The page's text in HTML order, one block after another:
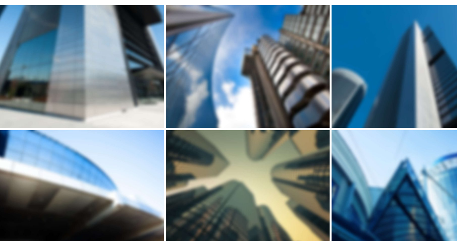
REGINALDO’S
Andrew Cuomo’s vision for a new, refreshed design of New York City’s LaGuardia Airport continues to move forward. Recently, we’ve…
DELUCCIA’S SMALL
HOUSE
Andrew Cuomo’s vision for a new, refreshed design of New York City’s LaGuardia Airport continues to move forward. Recently, we’ve…
MID-SIZED HOUSE
Building
STONERIME'S STOREY
HOUSE
Building
HORSEARSE'S
TOWNHOUSE
Andrew Cuomo’s vision for a new, refreshed design of New York City’s LaGuardia Airport continues to move forward. Recently, we’ve…
Building
LOBAMA'S WOODEN
HOUSE
Andrew Cuomo’s vision for a new, refreshed design of New York City’s LaGuardia Airport continues to move forward. Recently, we’ve…